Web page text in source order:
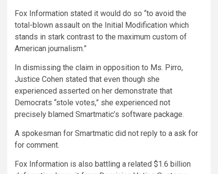
Fox Information stated it would do so “to avoid the
total-blown assault on the Initial Modification which
stands in stark contrast to the maximum custom of
American journalism.”
In dismissing the claim in opposition to Ms. Pirro,
Justice Cohen stated that even though she
experienced asserted on her demonstrate that
Democrats “stole votes,” she experienced not
precisely blamed Smartmatic’s software package.
A spokesman for Smartmatic did not reply to a ask for
for comment.
Fox Information is also battling a related $1.6 billion